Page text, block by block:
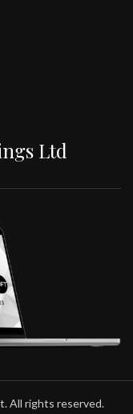
Ltd
All rights reserved.